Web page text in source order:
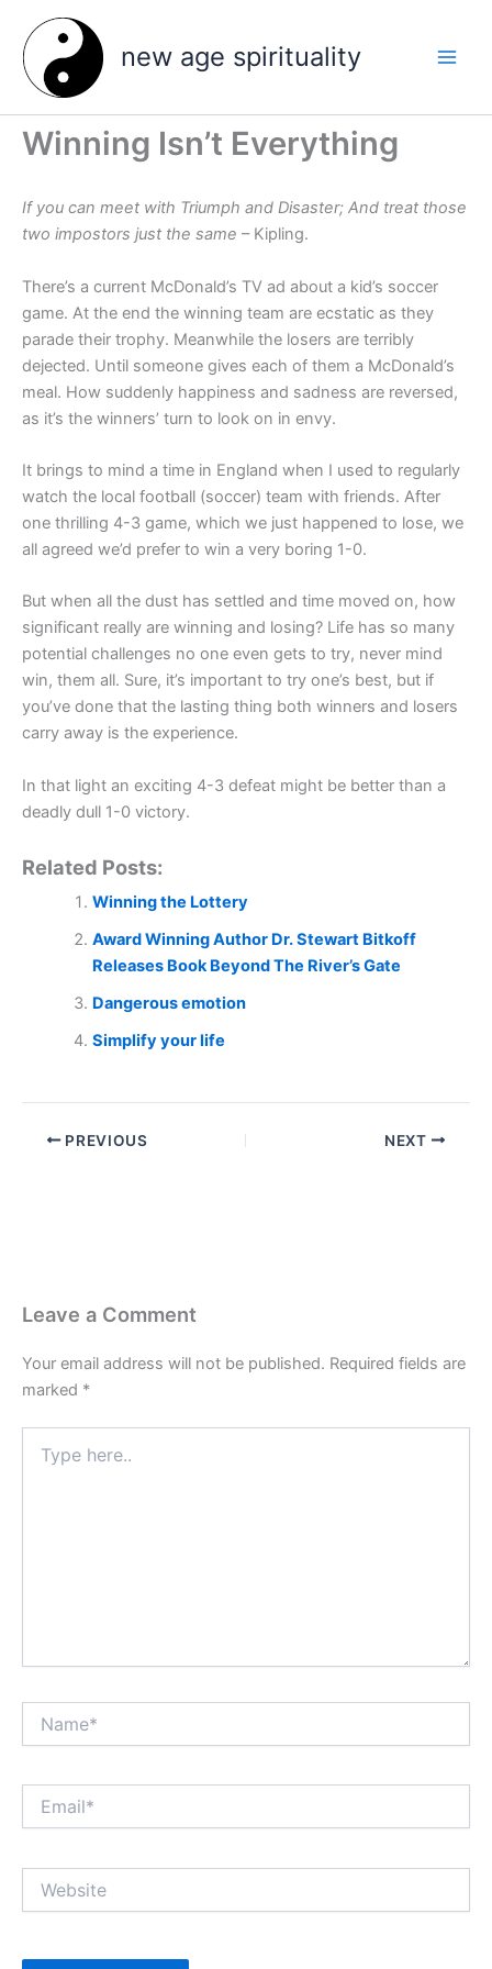
content
new age spirituality
Winning Isn’t Everything
If you can meet with Triumph and Disaster; And treat those
two impostors just the same – Kipling.
There’s a current McDonald’s TV ad about a kid’s soccer
game. At the end the winning team are ecstatic as they
parade their trophy. Meanwhile the losers are terribly
dejected. Until someone gives each of them a McDonald’s
meal. How suddenly happiness and sadness are reversed,
as it’s the winners’ turn to look on in envy.
It brings to mind a time in England when I used to regularly
watch the local football (soccer) team with friends. After
one thrilling 4-3 game, which we just happened to lose, we
all agreed we’d prefer to win a very boring 1-0.
But when all the dust has settled and time moved on, how
significant really are winning and losing? Life has so many
potential challenges no one even gets to try, never mind
win, them all. Sure, it’s important to try one’s best, but if
you’ve done that the lasting thing both winners and losers
carry away is the experience.
In that light an exciting 4-3 defeat might be better than a
deadly dull 1-0 victory.
Related Posts:
Winning the Lottery
Award Winning Author Dr. Stewart Bitkoff
Releases Book Beyond The River’s Gate
Dangerous emotion
Simplify your life
PREVIOUS NEXT
Leave a Comment
Your email address will not be published. Required fields are
marked *
here..